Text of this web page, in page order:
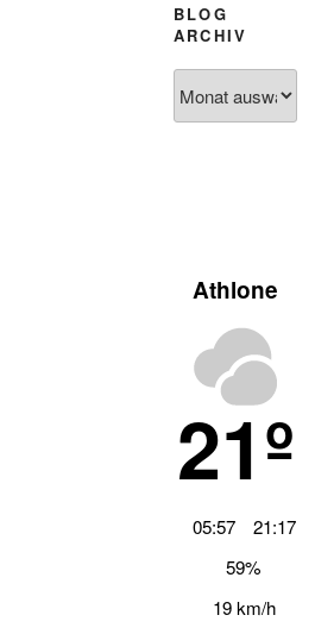
BLOG
ARCHIV
Archiv
Athlone
21º
05:57
21:17
59%
19 km/h